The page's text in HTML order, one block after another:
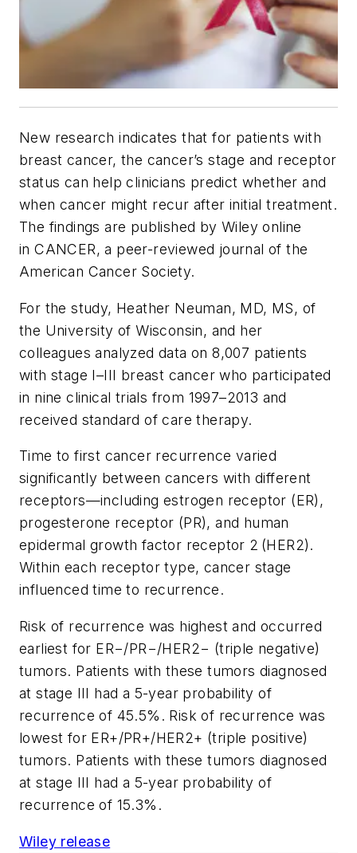
New research indicates that for patients with
breast cancer, the cancer’s stage and receptor
status can help clinicians predict whether and
when cancer might recur after initial treatment.
The findings are published by Wiley online
inCANCER, a peer-reviewed journal of the
American Cancer Society.
For the study, Heather Neuman, MD, MS, of
the University of Wisconsin, and her
colleagues analyzed data on 8,007 patients
with stage I–III breast cancer who participated
in nine clinical trials from 1997–2013 and
received standard of care therapy.
Time to first cancer recurrence varied
significantly between cancers with different
receptors—including estrogen receptor (ER),
progesterone receptor (PR), and human
epidermal growth factor receptor 2 (HER2).
Within each receptor type, cancer stage
influenced time to recurrence.
Risk of recurrence was highest and occurred
earliest for ER−/PR−/HER2− (triple negative)
tumors. Patients with these tumors diagnosed
at stage III had a 5-year probability of
recurrence of 45.5%. Risk of recurrence was
lowest for ER+/PR+/HER2+ (triple positive)
tumors. Patients with these tumors diagnosed
at stage III had a 5-year probability of
recurrence of 15.3%.
Wiley release